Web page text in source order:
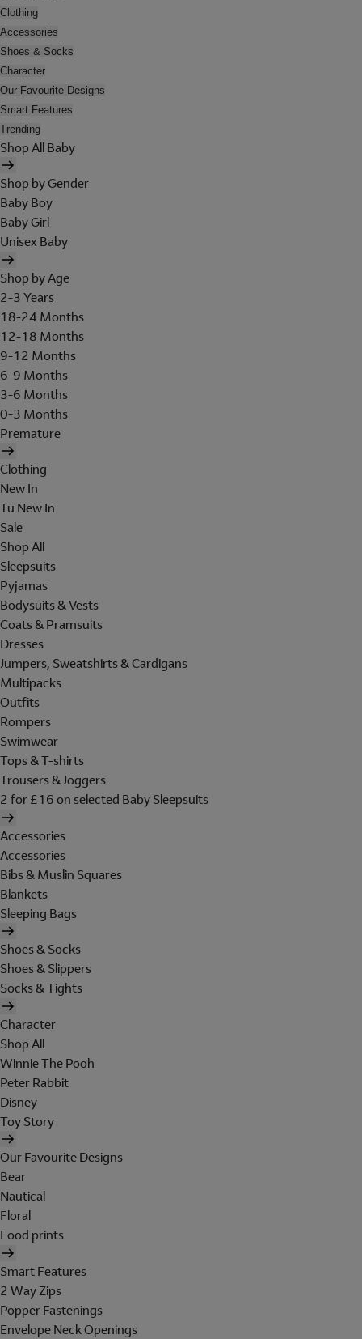
Clothing
Accessories
Shoes & Socks
Character
Our Favourite Designs
Smart Features
Trending
Shop All Baby
Shop by Gender
Baby Boy
Baby Girl
Unisex Baby
Shop by Age
2-3 Years
18-24 Months
12-18 Months
9-12 Months
6-9 Months
3-6 Months
0-3 Months
Premature
Clothing
New In
Tu New In
Sale
Shop All
Sleepsuits
Pyjamas
Bodysuits & Vests
Coats & Pramsuits
Dresses
Jumpers, Sweatshirts & Cardigans
Multipacks
Outfits
Rompers
Swimwear
Tops & T-shirts
Trousers & Joggers
2 for £16 on selected Baby Sleepsuits
Accessories
Accessories
Bibs & Muslin Squares
Blankets
Sleeping Bags
Shoes & Socks
Shoes & Slippers
Socks & Tights
Character
Shop All
Winnie The Pooh
Peter Rabbit
Disney
Toy Story
Our Favourite Designs
Bear
Nautical
Floral
Food prints
Smart Features
2 Way Zips
Popper Fastenings
Envelope Neck Openings